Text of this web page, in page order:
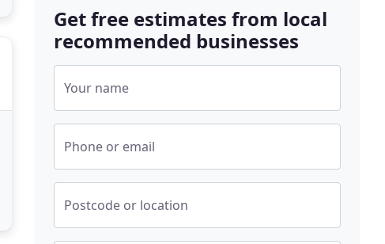
Get free estimates from local
recommended businesses
Your name
Phone or email
Postcode or location